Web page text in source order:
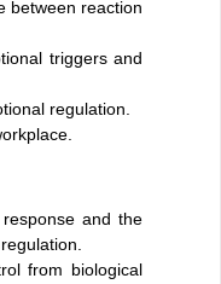
between reaction
triggers and
regulation.
and the
from biological